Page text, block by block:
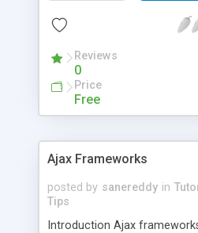
page responsive-ness
prerequisites of Ajax are a
Reviews
0
Price
Free
Ajax Frameworks
posted by sanereddy in
Tips
Introduction Ajax